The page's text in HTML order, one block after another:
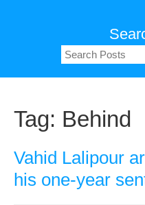
Search
for:
Tag: Behind
Vahid Lalipour
his one-year